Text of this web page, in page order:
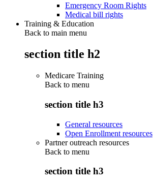
Emergency Room Rights
Medical bill rights
Training & Education
Back to main menu
section title h2
Medicare Training
Back to menu
section title h3
General resources
Open Enrollment resources
Partner outreach resources
Back to menu
section title h3